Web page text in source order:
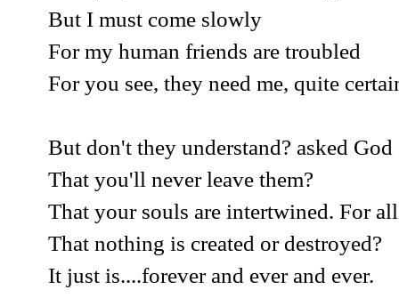
But I must come slowly
For my human friends are troubled
For you see, they need me, quite
But don't they understand? asked God
That you'll never leave them?
That your souls are intertwined. For
That nothing is created or destroyed?
It just is....forever and ever and ever.